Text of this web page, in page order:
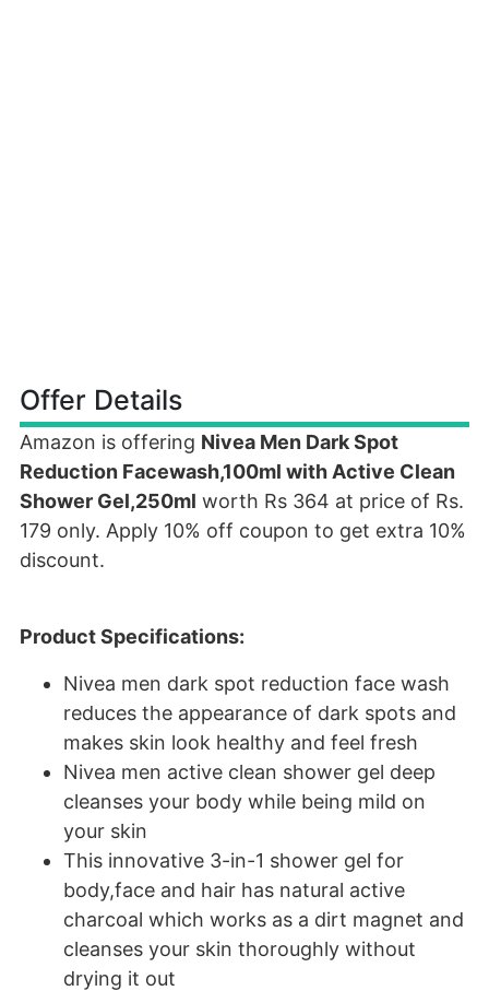
Offer Details
Amazon is offering Nivea Men Dark Spot
Reduction Facewash,100ml with Active Clean
Shower Gel,250ml worth Rs 364 at price of Rs.
179 only. Apply 10% off coupon to get extra 10%
discount.
Product Specifications:
Nivea men dark spot reduction face wash
reduces the appearance of dark spots and
makes skin look healthy and feel fresh
Nivea men active clean shower gel deep
cleanses your body while being mild on
your skin
This innovative 3-in-1 shower gel for
body,face and hair has natural active
charcoal which works as a dirt magnet and
cleanses your skin thoroughly without
drying it out